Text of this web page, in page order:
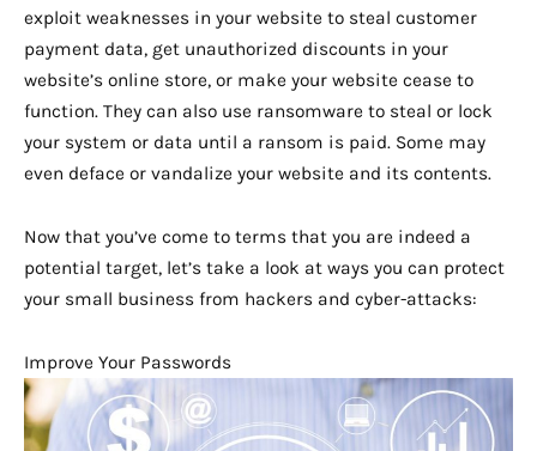
exploit weaknesses in your website to steal customer
payment data, get unauthorized discounts in your
website’s online store, or make your website cease to
function. They can also use ransomware to steal or lock
your system or data until a ransom is paid. Some may
even deface or vandalize your website and its contents.
Now that you’ve come to terms that you are indeed a
potential target, let’s take a look at ways you can protect
your small business from hackers and cyber-attacks:
Improve Your Passwords